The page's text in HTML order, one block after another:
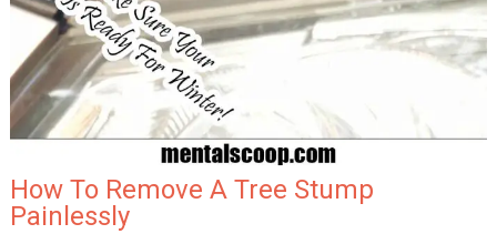
How To Remove A Tree Stump
Painlessly